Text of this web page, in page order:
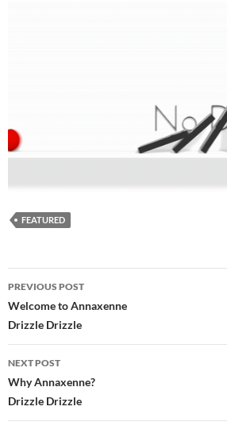
FEATURED
Post
navigation
PREVIOUS POST
Welcome to Annaxenne
Drizzle Drizzle
NEXT POST
Why Annaxenne?
Drizzle Drizzle